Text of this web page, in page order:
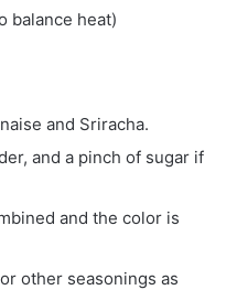
balance heat)
and Sriracha.
and a pinch of sugar if
and the color is
other seasonings as